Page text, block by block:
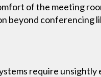
of the meeting
beyond conferencing
require unsightly